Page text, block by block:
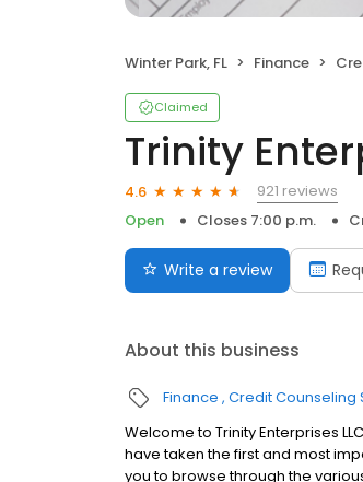
Winter Park, FL Finance
Claimed
Trinity
4.6
921 reviews
Open
Closes 7:00 p.m.
Write a review
About this business
Finance Credit Counseling
Welcome to Trinity Enterprises
have taken the first and most
you to browse through the